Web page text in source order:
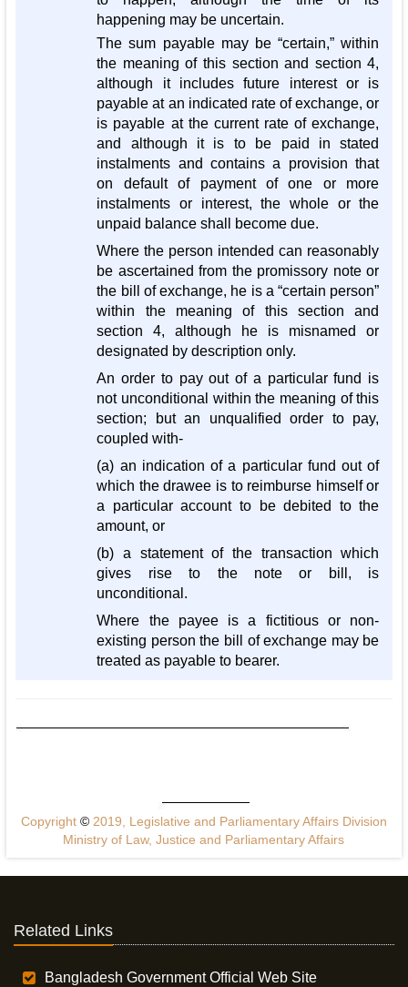
happening may be uncertain.
The sum payable may be “certain,” within
the meaning of this section and section 4,
although it includes future interest or is
payable at an indicated rate of exchange, or
is payable at the current rate of exchange,
and although it is to be paid in stated
instalments and contains a provision that
on default of payment of one or more
instalments or interest, the whole or the
unpaid balance shall become due.
Where the person intended can reasonably
be ascertained from the promissory note or
the bill of exchange, he is a “certain person”
within the meaning of this section and
section 4, although he is misnamed or
designated by description only.
An order to pay out of a particular fund is
not unconditional within the meaning of this
section; but an unqualified order to pay,
coupled with-
(a) an indication of a particular fund out of
which the drawee is to reimburse himself or
a particular account to be debited to the
amount, or
(b) a statement of the transaction which
gives rise to the note or bill, is
unconditional.
Where the payee is a fictitious or non-
existing person the bill of exchange may be
treated as payable to bearer.
Copyright ©2019, Legislative and Parliamentary Affairs Division
Ministry of Law, Justice and Parliamentary Affairs
Related Links
Bangladesh Government Official Web Site